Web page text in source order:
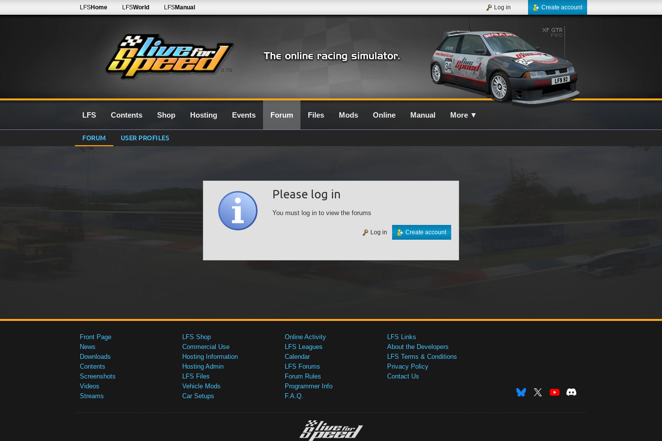
0.7G
LFSHome LFSWorld LFSManual Create account
Log in
LFS Contents Shop Hosting Events Forum Files Mods Online Manual More ▼
FORUM USER PROFILES
Please log in
You must log in to view the forums
Create account
Log in
Front Page
News
Downloads
Contents
Screenshots
Videos
Streams
LFS Shop
Commercial Use
Hosting Information
Hosting Admin
LFS Files
Vehicle Mods
Car Setups
Online Activity
LFS Leagues
Calendar
LFS Forums
Forum Rules
Programmer Info
F.A.Q.
LFS Links
About the Developers
LFS Terms & Conditions
Privacy Policy
Contact Us